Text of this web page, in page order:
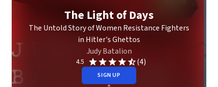
The Light of Days
The Untold Story of Women Resistance Fighters
in Hitler's Ghettos
Judy Batalion
4.5 (4)
SIGN UP